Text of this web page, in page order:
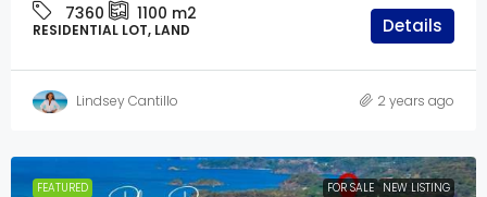
7360 1100 m2
RESIDENTIAL LOT, LAND Details
Lindsey Cantillo 2 years ago
FEATURED FOR SALE NEW LISTING